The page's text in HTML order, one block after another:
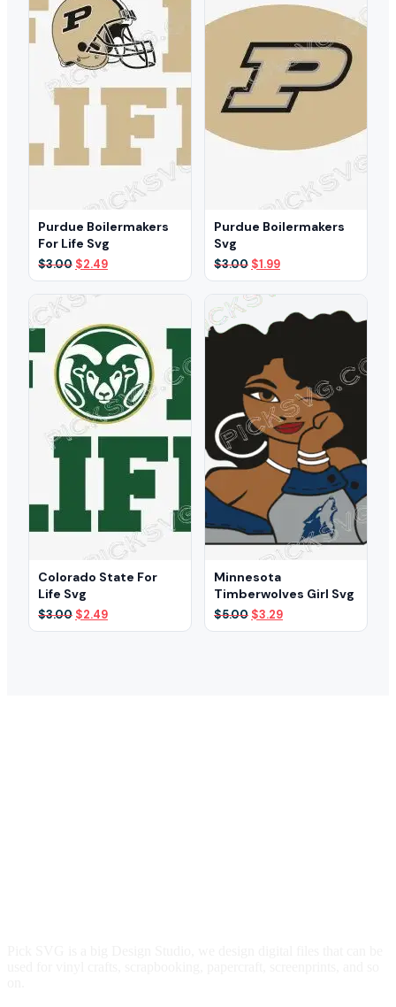
Purdue Boilermakers
For Life Svg
$3.00 Original
price
was:
$3.00.
$2.49Current
price
Purdue Boilermakers
Svg
$3.00 Original
price
was:
$3.00.
$1.99Current
price
$1.99.
Colorado State For
Life Svg
$3.00 Original
price
$2.49Current
price
Minnesota
Timberwolves Girl Svg
$5.00 Original
price
$3.29Current
price